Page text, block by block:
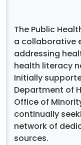
The Public
a collaborative
addressing
health literacy
Initially
Department of
Office of
continually
network of
sources.